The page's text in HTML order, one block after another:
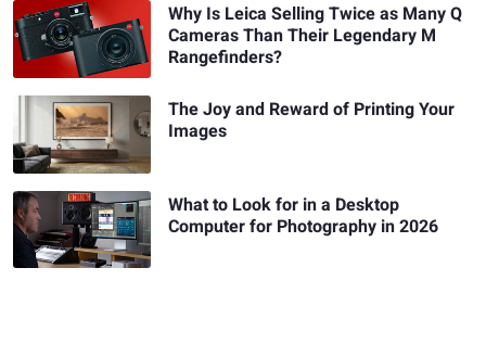
Why Is Leica Selling Twice as Many Q
Cameras Than Their Legendary M
Rangefinders?
The Joy and Reward of Printing Your
Images
What to Look for in a Desktop
Computer for Photography in 2026